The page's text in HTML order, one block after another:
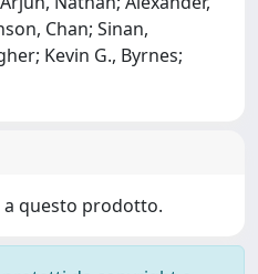
Chan; Sinan,
Kevin G., Byrnes;
a questo prodotto.